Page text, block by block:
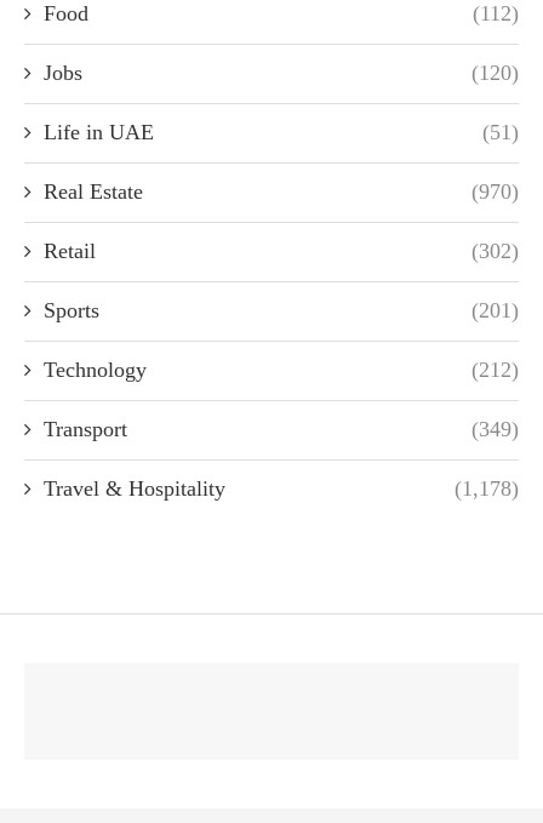
Food (112)
Jobs (120)
Life in UAE (51)
Real Estate (970)
Retail (302)
Sports (201)
Technology (212)
Transport (349)
Travel & Hospitality (1,178)